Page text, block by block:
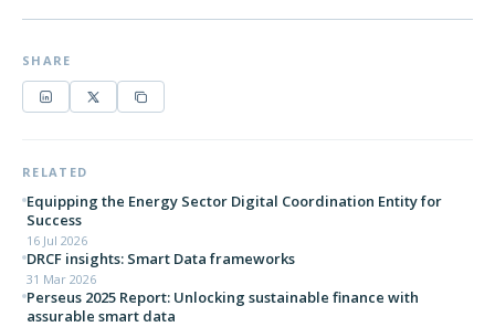
SHARE
RELATED
Equipping the Energy Sector Digital Coordination Entity for
Success
16 Jul 2026
DRCF insights: Smart Data frameworks
31 Mar 2026
Perseus 2025 Report: Unlocking sustainable finance with
assurable smart data